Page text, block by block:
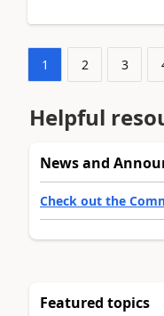
1 2 3
Helpful
News and
Check out the
Featured topics